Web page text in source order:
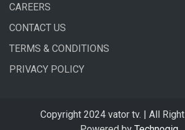
CAREERS
CONTACT US
TERMS & CONDITIONS
PRIVACY POLICY
Copyright 2024 vator tv. | All